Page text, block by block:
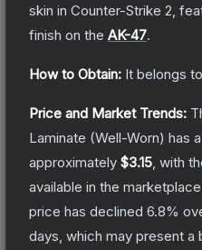
skin in Counter-Strike 2 ,
finish on the AK-47.
How to Obtain: It belongs
Price and Market Trends:
Laminate (Well-Worn) has
approximately $3.15 , with
available in the
price has declined 6.8%
days, which may present a